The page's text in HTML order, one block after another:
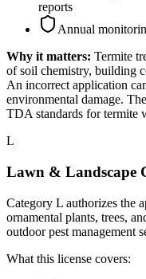
reports
Annual
Why it matters: Termite
of soil chemistry, building
An incorrect application
environmental damage.
TDA standards for termite
L
Lawn & Landscape
Category L authorizes the
ornamental plants, trees,
outdoor pest management
What this license covers: